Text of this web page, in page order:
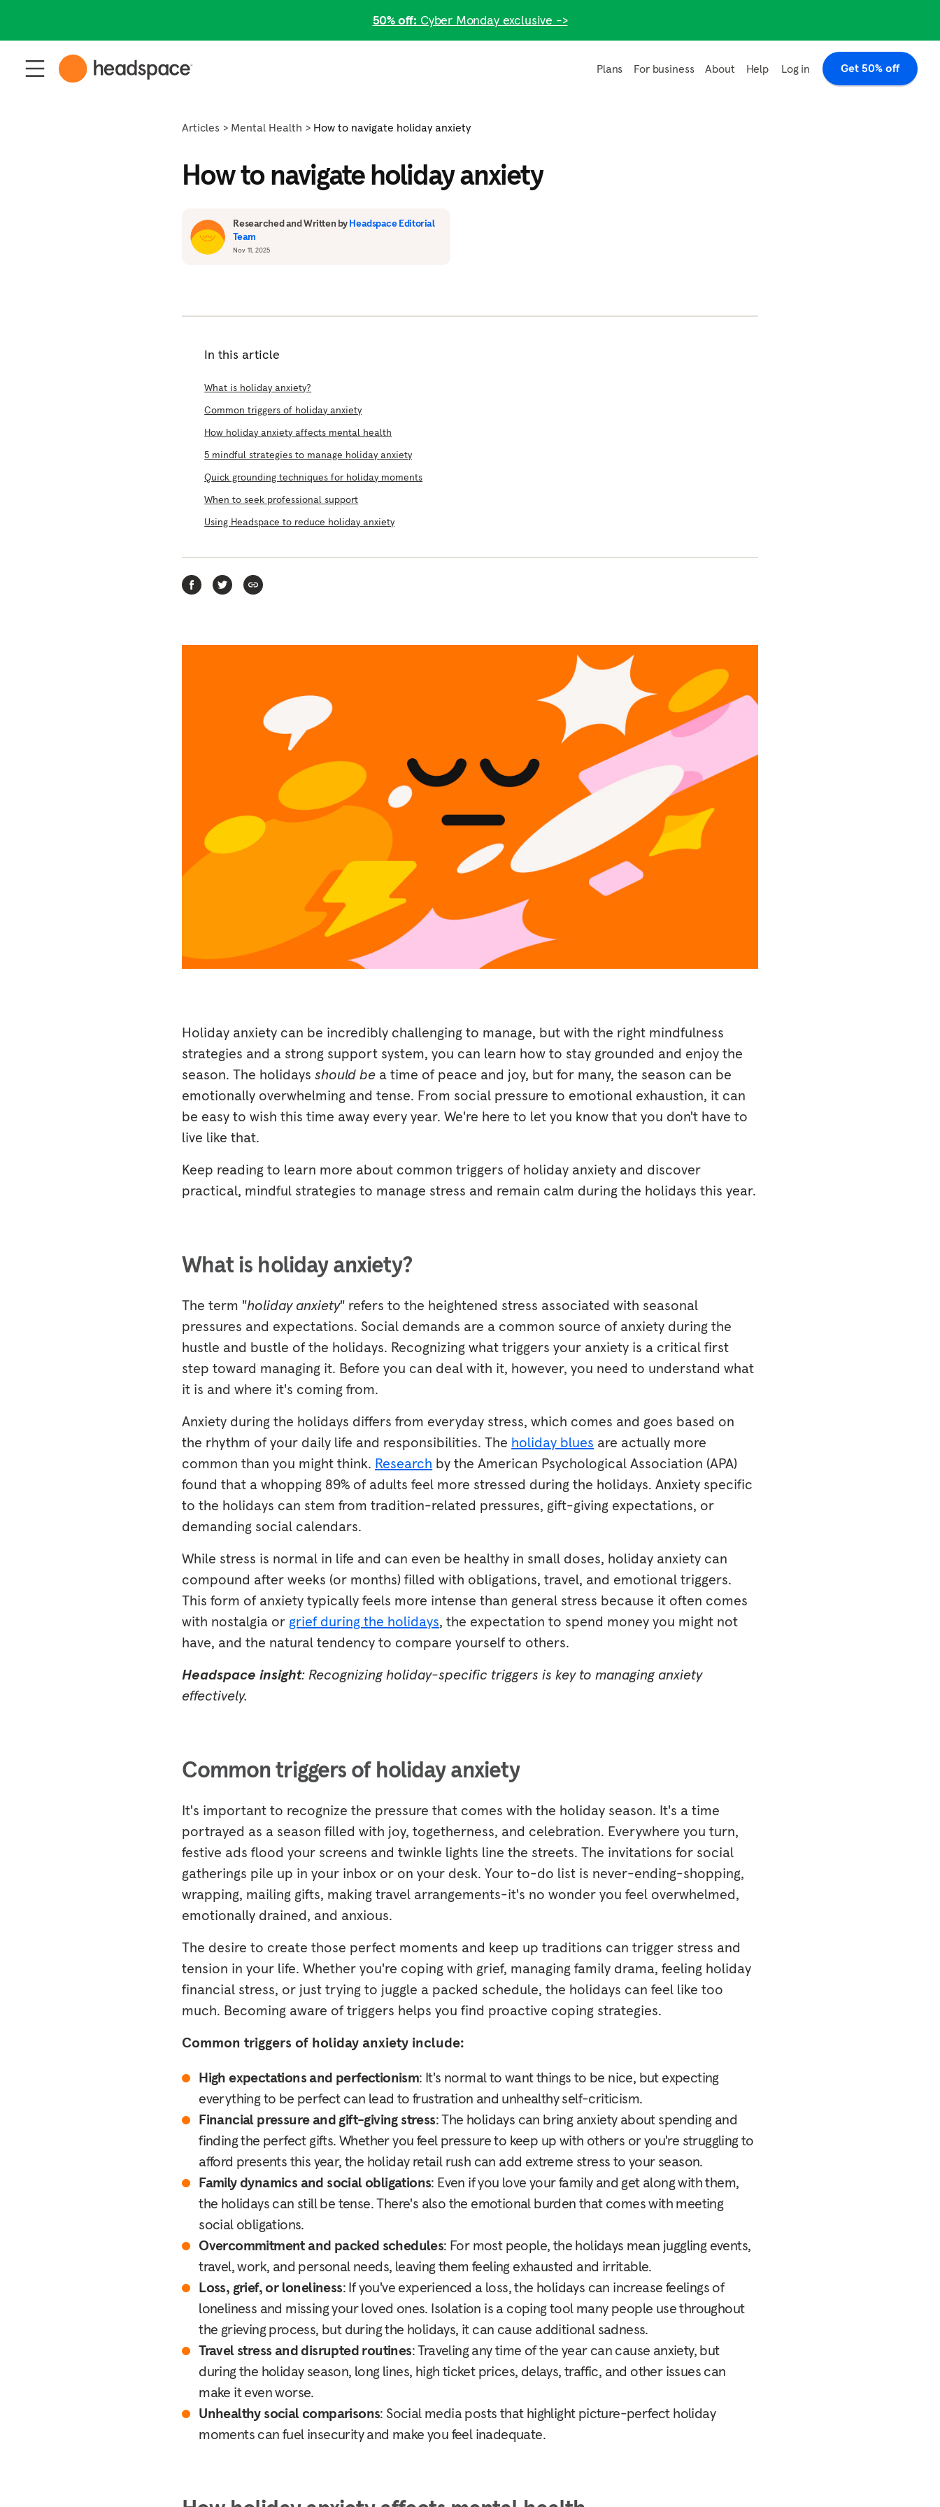
50% off: Cyber Monday exclusive ->
Plans For business About Help Log in Get 50% off
Articles Mental Health How to navigate holiday anxiety
How to navigate holiday anxiety
Researched and Written byHeadspace Editorial
Team
Nov 11, 2025
In this article
What is holiday anxiety?
Common triggers of holiday anxiety
How holiday anxiety affects mental health
5 mindful strategies to manage holiday anxiety
Quick grounding techniques for holiday moments
When to seek professional support
Using Headspace to reduce holiday anxiety
Holiday anxiety can be incredibly challenging to manage, but with the right mindfulness
strategies and a strong support system, you can learn how to stay grounded and enjoy the
season. The holidaysshould be a time of peace and joy, but for many, the season can be
emotionally overwhelming and tense. From social pressure to emotional exhaustion, it can
be easy to wish this time away every year. We're here to let you know that you don't have to
live like that.
Keep reading to learn more about common triggers of holiday anxiety and discover
practical, mindful strategies to manage stress and remain calm during the holidays this year.
What is holiday anxiety?
The term "holiday anxiety" refers to the heightened stress associated with seasonal
pressures and expectations. Social demands are a common source of anxiety during the
hustle and bustle of the holidays. Recognizing what triggers your anxiety is a critical first
step toward managing it. Before you can deal with it, however, you need to understand what
it is and where it's coming from.
Anxiety during the holidays differs from everyday stress, which comes and goes based on
the rhythm of your daily life and responsibilities. The holiday blues are actually more
common than you might think. Research by the American Psychological Association (APA)
found that a whopping 89% of adults feel more stressed during the holidays. Anxiety specific
to the holidays can stem from tradition-related pressures, gift-giving expectations, or
demanding social calendars.
While stress is normal in life and can even be healthy in small doses, holiday anxiety can
compound after weeks (or months) filled with obligations, travel, and emotional triggers.
This form of anxiety typically feels more intense than general stress because it often comes
with nostalgia orgrief during the holidays, the expectation to spend money you might not
have, and the natural tendency to compare yourself to others.
Headspace insight: Recognizing holiday-specific triggers is key to managing anxiety
effectively.
Common triggers of holiday anxiety
It's important to recognize the pressure that comes with the holiday season. It's a time
portrayed as a season filled with joy, togetherness, and celebration. Everywhere you turn,
festive ads flood your screens and twinkle lights line the streets. The invitations for social
gatherings pile up in your inbox or on your desk. Your to-do list is never-ending-shopping,
wrapping, mailing gifts, making travel arrangements-it's no wonder you feel overwhelmed,
emotionally drained, and anxious.
The desire to create those perfect moments and keep up traditions can trigger stress and
tension in your life. Whether you're coping with grief, managing family drama, feeling holiday
financial stress, or just trying to juggle a packed schedule, the holidays can feel like too
much. Becoming aware of triggers helps you find proactive coping strategies.
Common triggers of holiday anxiety include:
High expectations and perfectionism: It's normal to want things to be nice, but expecting
everything to be perfect can lead to frustration and unhealthy self-criticism.
Financial pressure and gift-giving stress: The holidays can bring anxiety about spending and
finding the perfect gifts. Whether you feel pressure to keep up with others or you're struggling to
afford presents this year, the holiday retail rush can add extreme stress to your season.
Family dynamics and social obligations: Even if you love your family and get along with them,
the holidays can still be tense. There's also the emotional burden that comes with meeting
social obligations.
Overcommitment and packed schedules: For most people, the holidays mean juggling events,
travel, work, and personal needs, leaving them feeling exhausted and irritable.
Loss, grief, or loneliness: If you've experienced a loss, the holidays can increase feelings of
loneliness and missing your loved ones. Isolation is a coping tool many people use throughout
the grieving process, but during the holidays, it can cause additional sadness.
Travel stress and disrupted routines: Traveling any time of the year can cause anxiety, but
during the holiday season, long lines, high ticket prices, delays, traffic, and other issues can
make it even worse.
Unhealthy social comparisons: Social media posts that highlight picture-perfect holiday
moments can fuel insecurity and make you feel inadequate.